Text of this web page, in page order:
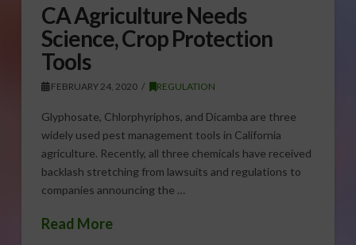
CA Agriculture Needs
Science, Crop Protection
Tools
FEBRUARY 24, 2020 REGULATION
Glyphosate, Chlorphyriphos, and Dicamba are three
widely used pest management tools in California
agriculture. Recently, all three chemicals have received
backlash stretching from lawsuits and regulations to
companies announcing the …
Read More